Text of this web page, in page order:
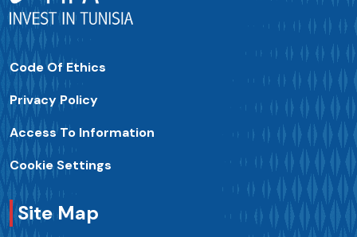
Code Of Ethics
Privacy Policy
Access To Information
Cookie Settings
Site Map